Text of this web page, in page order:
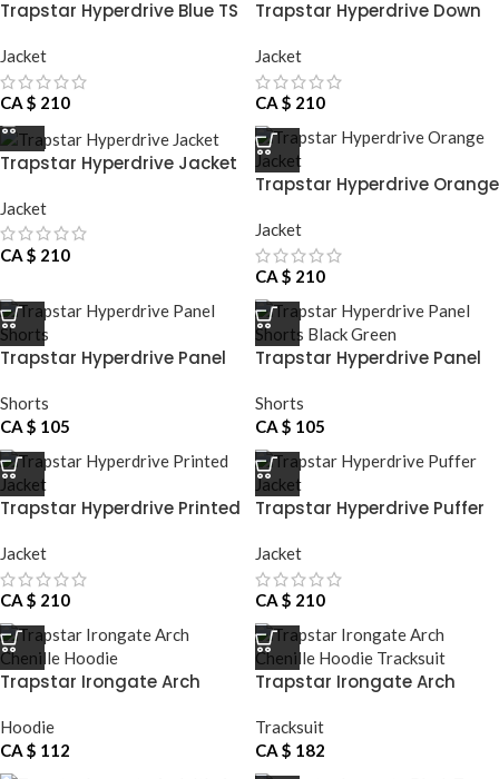
Trapstar Hyperdrive Blue TS
Jacket
CA $ 210
Trapstar Hyperdrive Down
Jacket
CA $ 210
Trapstar Hyperdrive Jacket
Jacket
CA $ 210
Trapstar Hyperdrive Orange
Jacket
CA $ 210
Trapstar Hyperdrive Panel
Shorts
CA $ 105
Trapstar Hyperdrive Panel
Shorts
CA $ 105
Trapstar Hyperdrive Printed
Jacket
CA $ 210
Trapstar Hyperdrive Puffer
Jacket
CA $ 210
Trapstar Irongate Arch
Hoodie
CA $ 112
Trapstar Irongate Arch
Tracksuit
CA $ 182